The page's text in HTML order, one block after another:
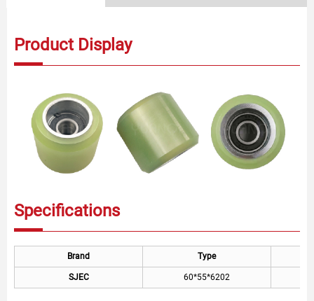
Product Display
Specifications
Brand Type
SJEC 60*55*6202